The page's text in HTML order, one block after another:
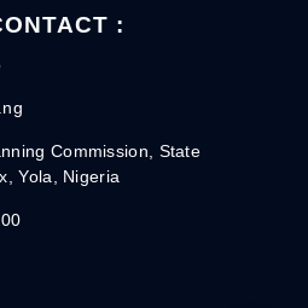
:
Commission, State
Yola, Nigeria